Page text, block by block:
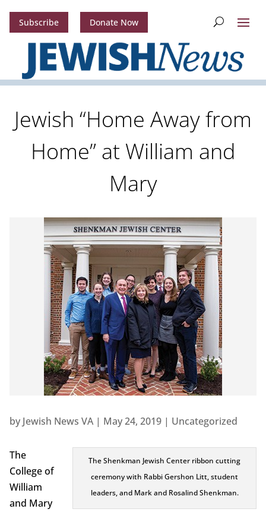
Subscribe Donate Now
Jewish “Home Away from
Home” at William and
Mary
by Jewish News VA| May 24, 2019| Uncategorized
The Shenkman Jewish Center ribbon cutting
ceremony with Rabbi Gershon Litt, student
leaders, and Mark and Rosalind Shenkman.
The
College of
William
and Mary